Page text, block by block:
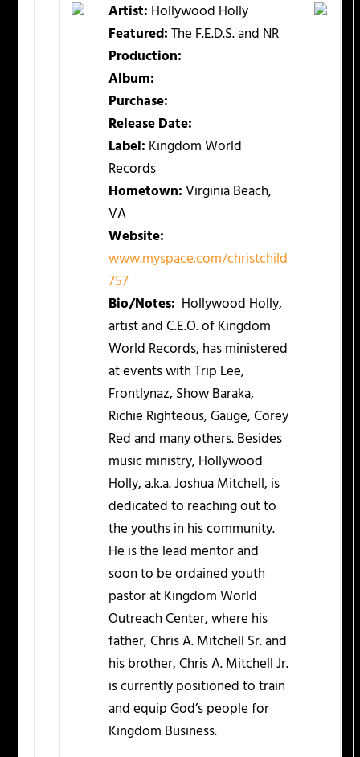
Artist: Hollywood Holly
Featured:The F.E.D.S. and NR
Production:
Album:
Purchase:
Release Date:
Label: Kingdom World
Records
Hometown:Virginia Beach,
VA
Website:
www.myspace.com/christchild
757
Bio/Notes: Hollywood Holly,
artist and C.E.O. of Kingdom
World Records, has ministered
at events with Trip Lee,
Frontlynaz, Show Baraka,
Richie Righteous, Gauge, Corey
Red and many others. Besides
music ministry, Hollywood
Holly, a.k.a. Joshua Mitchell, is
dedicated to reaching out to
the youths in his community.
He is the lead mentor and
soon to be ordained youth
pastor at Kingdom World
Outreach Center, where his
father, Chris A. Mitchell Sr. and
his brother, Chris A. Mitchell Jr.
is currently positioned to train
and equip God’s people for
Kingdom Business.